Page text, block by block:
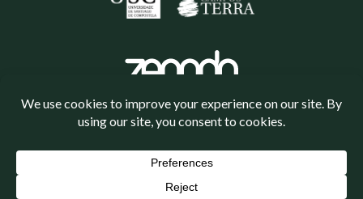
Política de privacidade